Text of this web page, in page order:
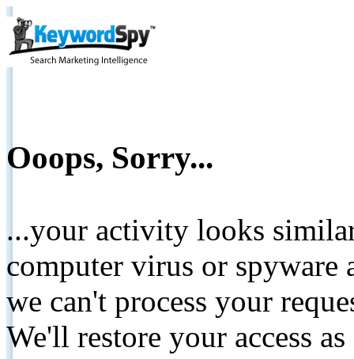
Ooops, Sorry...
...your activity looks
computer virus or spyware
we can't process your
We'll restore your access